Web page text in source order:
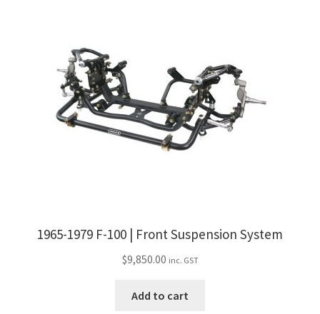
may
be
chosen
on
the
1965-1979 F-100 | Front Suspension System
$9,850.00 inc. GST
Add to cart